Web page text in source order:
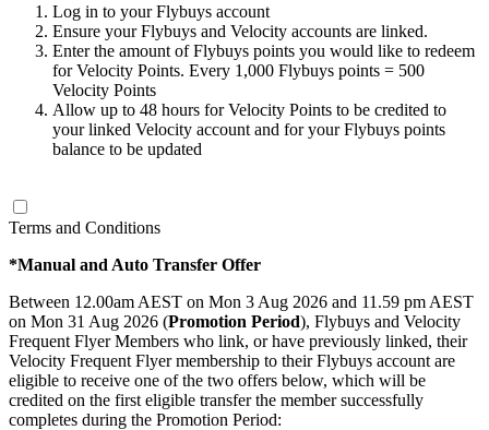
Log in to your Flybuys account
Ensure your Flybuys and Velocity accounts are linked.
Enter the amount of Flybuys points you would like to redeem
for Velocity Points. Every 1,000 Flybuys points = 500
Velocity Points
Allow up to 48 hours for Velocity Points to be credited to
your linked Velocity account and for your Flybuys points
balance to be updated
Terms and Conditions
*Manual and Auto Transfer Offer
Between 12.00am AEST on Mon 3 Aug 2026 and 11.59 pm AEST
on Mon 31 Aug 2026 (Promotion Period), Flybuys and Velocity
Frequent Flyer Members who link, or have previously linked, their
Velocity Frequent Flyer membership to their Flybuys account are
eligible to receive one of the two offers below, which will be
credited on the first eligible transfer the member successfully
completes during the Promotion Period: